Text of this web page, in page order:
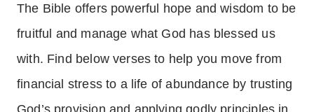
The Bible offers powerful hope and wisdom to be
fruitful and manage what God has blessed us
with. Find below verses to help you move from
financial stress to a life of abundance by trusting
God’s provision and applying godly principles in